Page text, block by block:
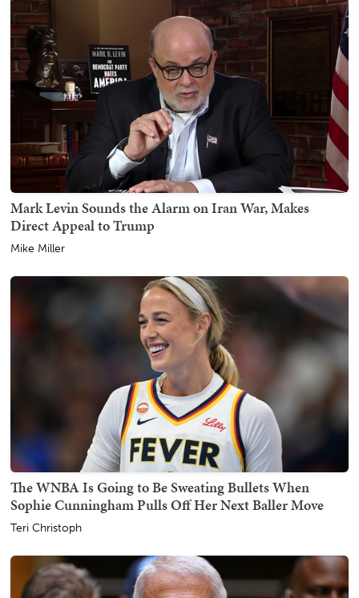
Mark Levin Sounds the Alarm on Iran War, Makes
Direct Appeal to Trump
Mike Miller
The WNBA Is Going to Be Sweating Bullets When
Sophie Cunningham Pulls Off Her Next Baller Move
Teri Christoph